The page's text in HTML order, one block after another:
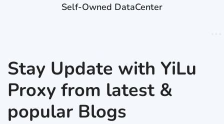
Self-Owned DataCenter
Stay Update with YiLu
Proxy from latest &
popular Blogs